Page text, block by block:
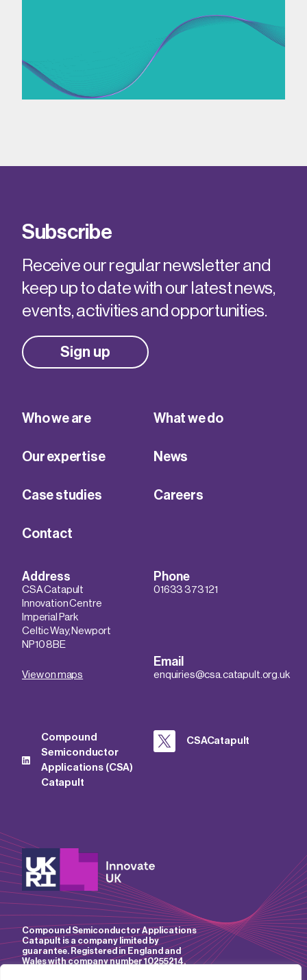
Subscribe
Receive our regular newsletter and
keep up to date with our latest news,
events, activities and opportunities.
Sign up
Who we are What we do
Our expertise News
Case studies Careers
Contact
Address
CSA Catapult
Innovation Centre
Imperial Park
Celtic Way, Newport
NP10 8BE
View on maps
Phone
01633 373 121
Email
enquiries@csa.catapult.org.uk
Compound
Semiconductor
Applications (CSA)
Catapult
CSACatapult
Compound Semiconductor Applications
Catapult is a company limited by
guarantee. Registered in England and
Wales with company number 10255214.